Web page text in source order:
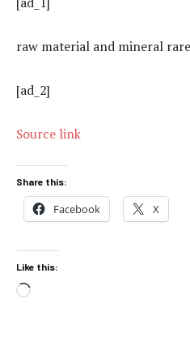
raw material and mineral
[ad_2]
Source link
Share this:
Facebook X
Like this:
Loading…